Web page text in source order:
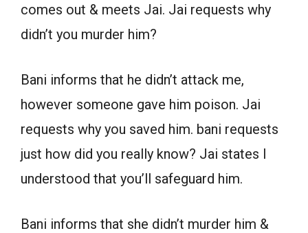
comes out & meets Jai. Jai requests why
didn’t you murder him?
Bani informs that he didn’t attack me,
however someone gave him poison. Jai
requests why you saved him. bani requests
just how did you really know? Jai states I
understood that you’ll safeguard him.
Bani informs that she didn’t murder him &